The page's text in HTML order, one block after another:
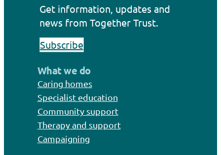
Get information, updates and
news from Together Trust.
Subscribe
What we do
Caring homes
Specialist education
Community support
Therapy and support
Campaigning